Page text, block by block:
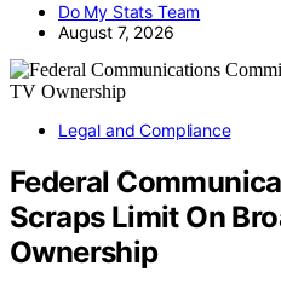
Do My Stats Team
August 7, 2026
Legal and Compliance
Federal
Scraps Limit On
Ownership